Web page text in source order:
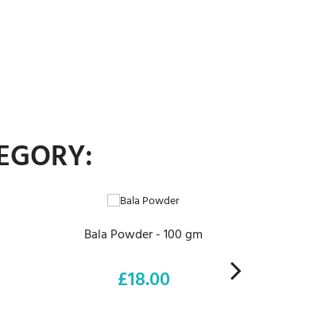
Bala Powder - 100 gm
Price
£18.00